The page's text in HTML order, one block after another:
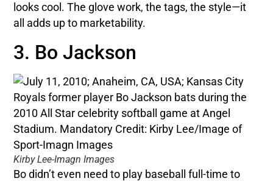
looks cool. The glove work, the tags, the style—it
all adds up to marketability.
3. Bo Jackson
Kirby Lee-Imagn Images
Bo didn’t even need to play baseball full-time to